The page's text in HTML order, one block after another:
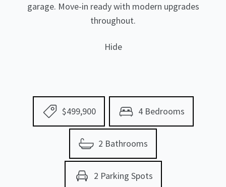
garage. Move-in ready with modern upgrades
throughout.
Hide
$499,900 4 Bedrooms
2 Bathrooms
2 Parking Spots